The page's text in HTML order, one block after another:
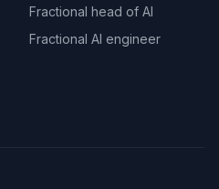
Fractional head of AI
Fractional AI engineer